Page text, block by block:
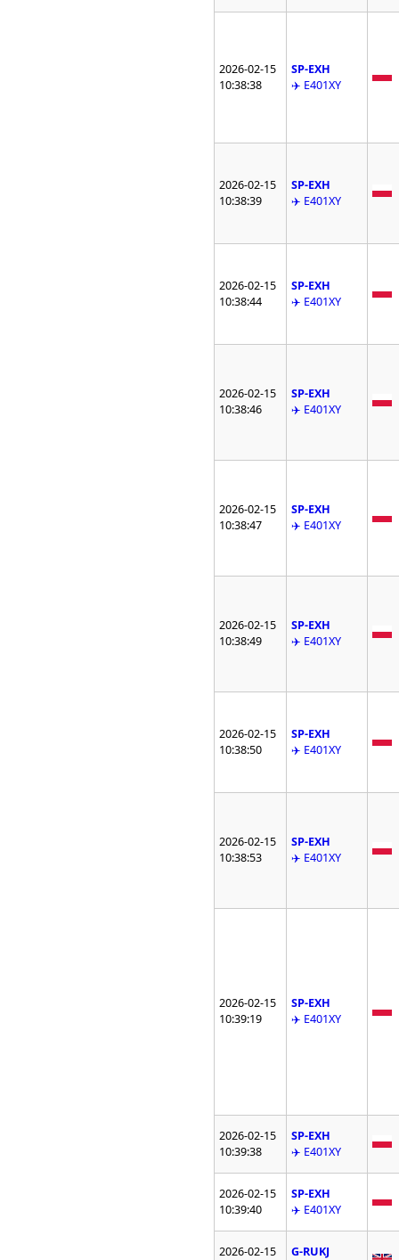
2026-02-15
10:38:38
SP-EXH
✈️ E401XY
2026-02-15
10:38:39
SP-EXH
✈️ E401XY
2026-02-15
10:38:44
SP-EXH
✈️ E401XY
2026-02-15
10:38:46
SP-EXH
✈️ E401XY
2026-02-15
10:38:47
SP-EXH
✈️ E401XY
2026-02-15
10:38:49
SP-EXH
✈️ E401XY
2026-02-15
10:38:50
SP-EXH
✈️ E401XY
2026-02-15
10:38:53
SP-EXH
✈️ E401XY
2026-02-15
10:39:19
SP-EXH
✈️ E401XY
2026-02-15
10:39:38
SP-EXH
✈️ E401XY
2026-02-15
10:39:40
SP-EXH
✈️ E401XY
2026-02-15 G-RUKJ